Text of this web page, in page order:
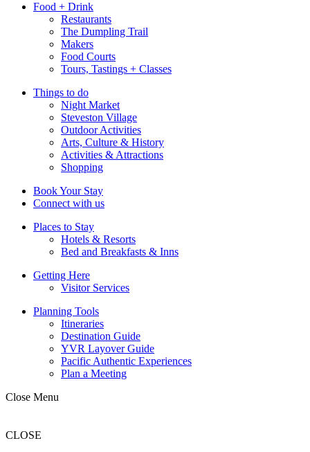
Food + Drink
Restaurants
The Dumpling Trail
Makers
Food Courts
Tours, Tastings + Classes
Things to do
Night Market
Steveston Village
Outdoor Activities
Arts, Culture & History
Activities & Attractions
Shopping
Book Your Stay
Connect with us
Places to Stay
Hotels & Resorts
Bed and Breakfasts & Inns
Getting Here
Visitor Services
Planning Tools
Itineraries
Destination Guide
YVR Layover Guide
Pacific Authentic Experiences
Plan a Meeting
Close Menu
CLOSE